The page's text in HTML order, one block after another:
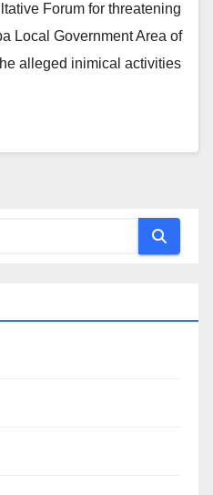
Forum for threatening
Local Government Area of
alleged inimical activities